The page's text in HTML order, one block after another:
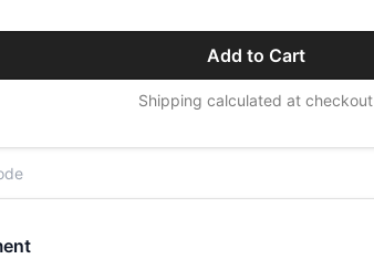
Add to Cart
Shipping calculated at checkout